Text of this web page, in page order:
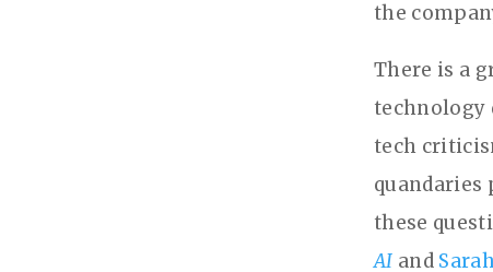
the
There is a
technology
tech
quandaries
these
AI and